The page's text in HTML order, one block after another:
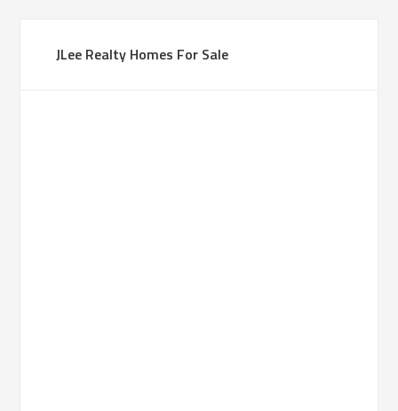
JLee Realty Homes For Sale